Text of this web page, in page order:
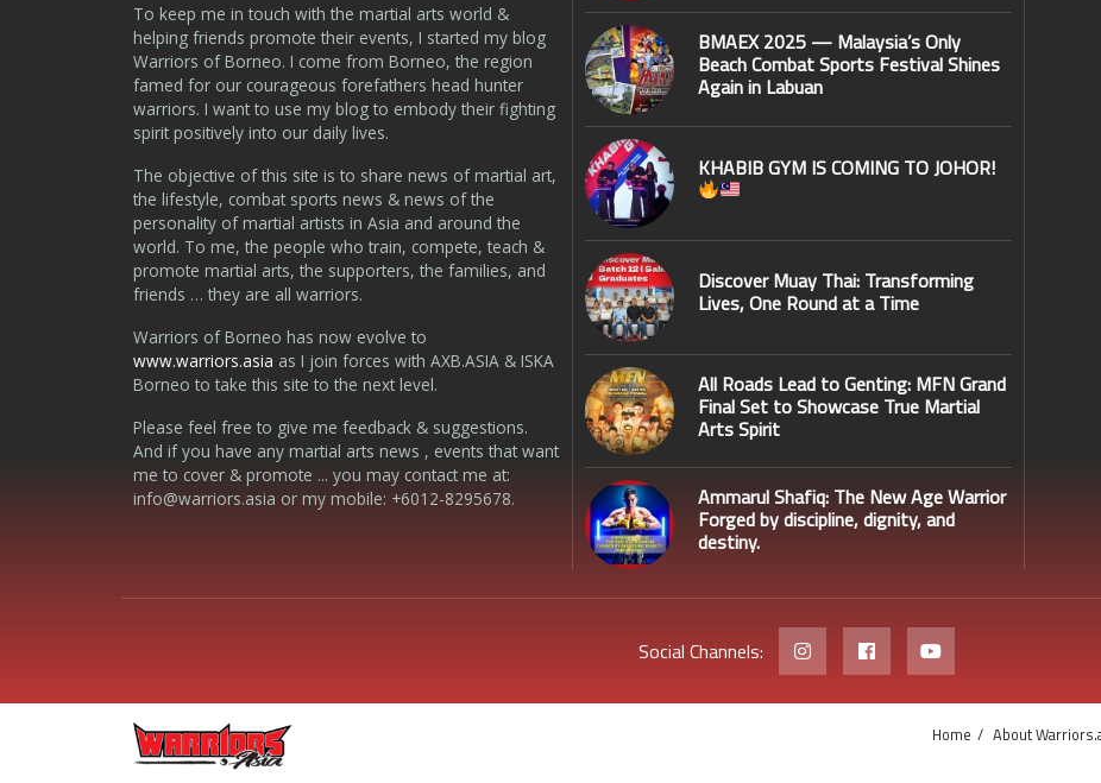
To keep me in touch with the martial arts world &
helping friends promote their events, I started my blog
Warriors of Borneo. I come from Borneo, the region
famed for our courageous forefathers head hunter
warriors. I want to use my blog to embody their fighting
spirit positively into our daily lives.
The objective of this site is to share news of martial art,
the lifestyle, combat sports news & news of the
personality of martial artists in Asia and around the
world. To me, the people who train, compete, teach &
promote martial arts, the supporters, the families, and
friends … they are all warriors.
Warriors of Borneo has now evolve to
www.warriors.asia as I join forces with AXB.ASIA & ISKA
Borneo to take this site to the next level.
Please feel free to give me feedback & suggestions.
And if you have any martial arts news , events that want
me to cover & promote ... you may contact me at:
info@warriors.asia or my mobile: +6012-8295678.
BMAEX 2025 — Malaysia’s Only
Beach Combat Sports Festival Shines
Again in Labuan
KHABIB GYM IS COMING TO JOHOR!
Discover Muay Thai: Transforming
Lives, One Round at a Time
All Roads Lead to Genting: MFN Grand
Final Set to Showcase True Martial
Arts Spirit
Ammarul Shafiq: The New Age Warrior
Forged by discipline, dignity, and
destiny.
Social Channels:
Home About